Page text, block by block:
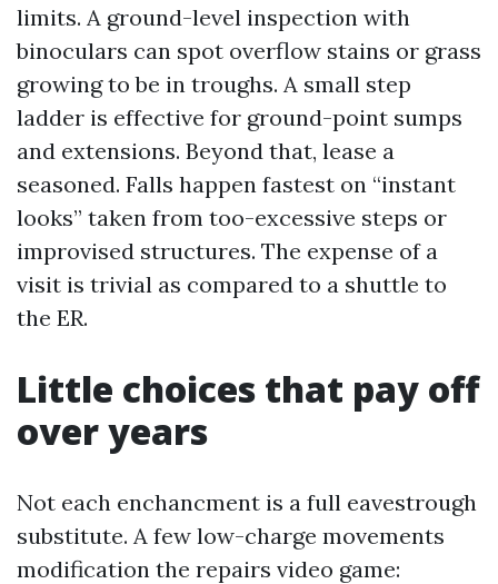
limits. A ground-level inspection with
binoculars can spot overflow stains or grass
growing to be in troughs. A small step
ladder is effective for ground-point sumps
and extensions. Beyond that, lease a
seasoned. Falls happen fastest on “instant
looks” taken from too-excessive steps or
improvised structures. The expense of a
visit is trivial as compared to a shuttle to
the ER.
Little choices that pay off
over years
Not each enchancment is a full eavestrough
substitute. A few low-charge movements
modification the repairs video game: